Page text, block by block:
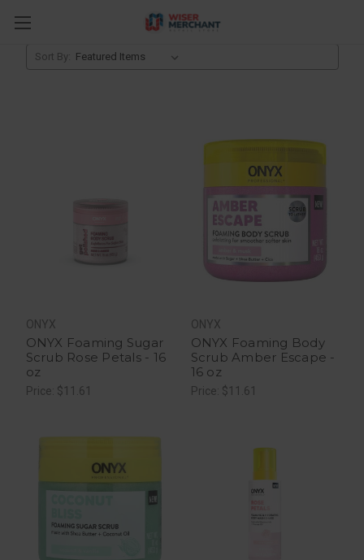
Facial Products
Sort By:
ONYX
ONYX Foaming Sugar
Scrub Rose Petals - 16
oz
Price: $11.61
ONYX
ONYX Foaming Body
Scrub Amber Escape -
16 oz
Price: $11.61